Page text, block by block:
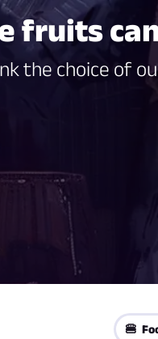
fruits
the choice of
🍔